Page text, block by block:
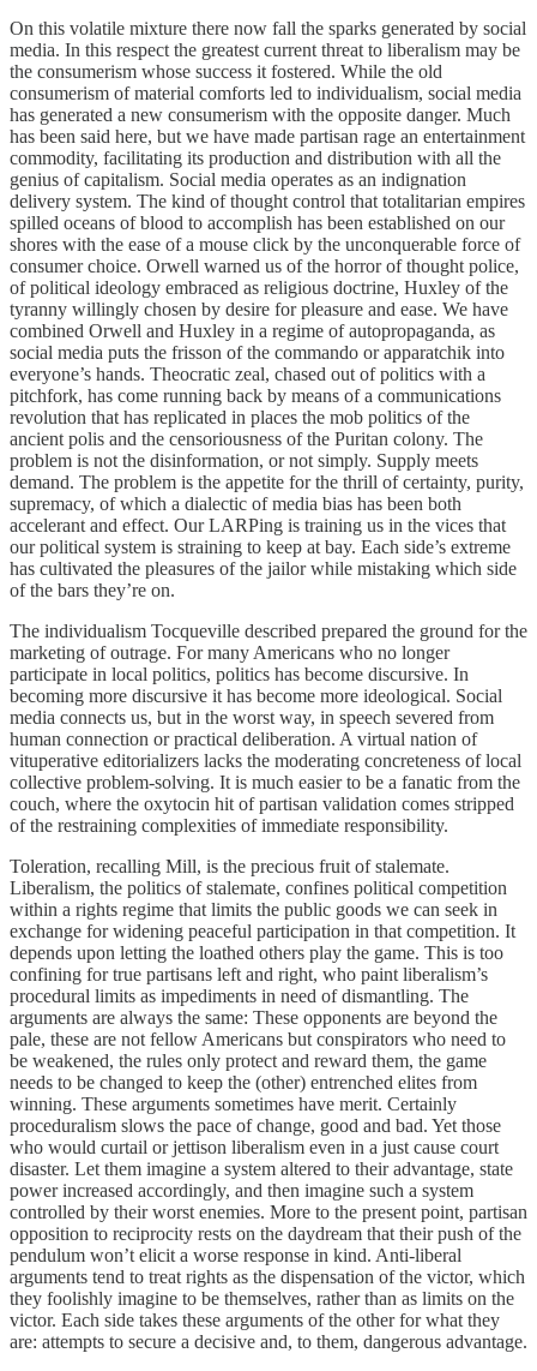
On this volatile mixture there now fall the sparks generated by social
media. In this respect the greatest current threat to liberalism may be
the consumerism whose success it fostered. While the old
consumerism of material comforts led to individualism, social media
has generated a new consumerism with the opposite danger. Much
has been said here, but we have made partisan rage an entertainment
commodity, facilitating its production and distribution with all the
genius of capitalism. Social media operates as an indignation
delivery system. The kind of thought control that totalitarian empires
spilled oceans of blood to accomplish has been established on our
shores with the ease of a mouse click by the unconquerable force of
consumer choice. Orwell warned us of the horror of thought police,
of political ideology embraced as religious doctrine, Huxley of the
tyranny willingly chosen by desire for pleasure and ease. We have
combined Orwell and Huxley in a regime of autopropaganda, as
social media puts the frisson of the commando or apparatchik into
everyone’s hands. Theocratic zeal, chased out of politics with a
pitchfork, has come running back by means of a communications
revolution that has replicated in places the mob politics of the
ancient polis and the censoriousness of the Puritan colony. The
problem is not the disinformation, or not simply. Supply meets
demand. The problem is the appetite for the thrill of certainty, purity,
supremacy, of which a dialectic of media bias has been both
accelerant and effect. Our LARPing is training us in the vices that
our political system is straining to keep at bay. Each side’s extreme
has cultivated the pleasures of the jailor while mistaking which side
of the bars they’re on.
The individualism Tocqueville described prepared the ground for the
marketing of outrage. For many Americans who no longer
participate in local politics, politics has become discursive. In
becoming more discursive it has become more ideological. Social
media connects us, but in the worst way, in speech severed from
human connection or practical deliberation. A virtual nation of
vituperative editorializers lacks the moderating concreteness of local
collective problem-solving. It is much easier to be a fanatic from the
couch, where the oxytocin hit of partisan validation comes stripped
of the restraining complexities of immediate responsibility.
Toleration, recalling Mill, is the precious fruit of stalemate.
Liberalism, the politics of stalemate, confines political competition
within a rights regime that limits the public goods we can seek in
exchange for widening peaceful participation in that competition. It
depends upon letting the loathed others play the game. This is too
confining for true partisans left and right, who paint liberalism’s
procedural limits as impediments in need of dismantling. The
arguments are always the same: These opponents are beyond the
pale, these are not fellow Americans but conspirators who need to
be weakened, the rules only protect and reward them, the game
needs to be changed to keep the (other) entrenched elites from
winning. These arguments sometimes have merit. Certainly
proceduralism slows the pace of change, good and bad. Yet those
who would curtail or jettison liberalism even in a just cause court
disaster. Let them imagine a system altered to their advantage, state
power increased accordingly, and then imagine such a system
controlled by their worst enemies. More to the present point, partisan
opposition to reciprocity rests on the daydream that their push of the
pendulum won’t elicit a worse response in kind. Anti-liberal
arguments tend to treat rights as the dispensation of the victor, which
they foolishly imagine to be themselves, rather than as limits on the
victor. Each side takes these arguments of the other for what they
are: attempts to secure a decisive and, to them, dangerous advantage.